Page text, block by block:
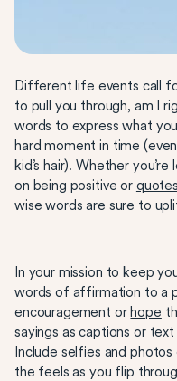
Different life events call
to pull you through, am I
words to express what
hard moment in time
kid’s hair). Whether
on being positive or quotes
wise words are sure to
In your mission to keep
words of affirmation to a
encouragement or hope
sayings as captions or
Include selfies and
the feels as you flip